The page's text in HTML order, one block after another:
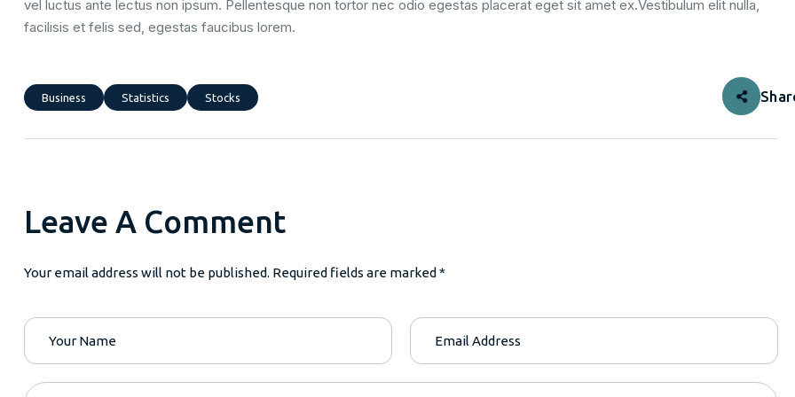
vel luctus ante lectus non ipsum. Pellentesque non tortor nec odio egestas placerat eget sit amet ex.Vestibulum elit nulla,
facilisis et felis sed, egestas faucibus lorem.
Business Statistics Stocks
Leave A Comment
Your email address will not be published. Required fields are marked *